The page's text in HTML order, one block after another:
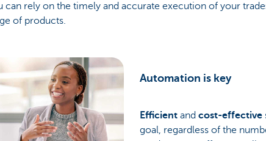
can rely on the timely and accurate execution of your
of products.
Automation is key
Efficient andcost-effective
goal, regardless of the